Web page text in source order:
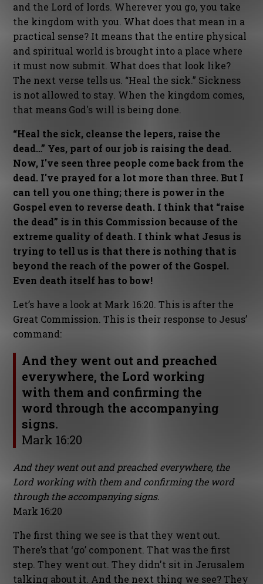
and the Lord of lords. Wherever you go, you take
the kingdom with you. What does that mean in a
practical sense? It means that the entire physical
and spiritual world is brought into a place where
it must now submit. What does that look like?
The next verse tells us. “Heal the sick.” Sickness
is not allowed to stay. When the kingdom comes,
that means God's will is being done.
“Heal the sick, cleanse the lepers, raise the
dead…” Yes, part of our job is raising the dead.
Now, I've seen three people come back from the
dead. I've prayed for a lot more than three. But I
can tell you one thing; there is power in the
Gospel even to reverse death. I think that “raise
the dead” is in this Commission because of the
extreme quality of death. I think what Jesus is
trying to tell us is that there is nothing that is
beyond the reach of the power of the Gospel.
Even death itself has to bow!
Let’s have a look at Mark 16:20. This is after the
Great Commission. This is their response to Jesus’
command:
And they went out and preached
everywhere, the Lord working
with them and confirming the
word through the accompanying
signs.
Mark 16:20
And they went out and preached everywhere, the
Lord working with them and confirming the word
through the accompanying signs.
Mark 16:20
The first thing we see is that they went out.
There’s that ‘go’ component. That was the first
step. They went out. They didn't sit in Jerusalem
talking about it. And the next thing we see? They